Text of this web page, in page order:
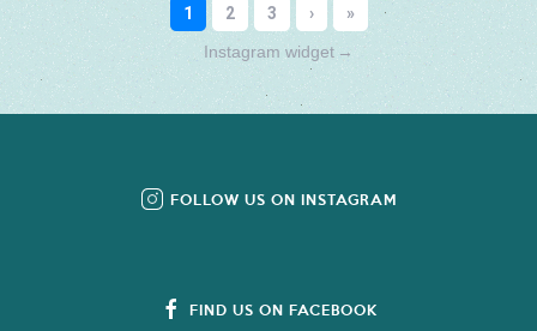
Instagram widget →
FOLLOW US ON INSTAGRAM
FIND US ON FACEBOOK